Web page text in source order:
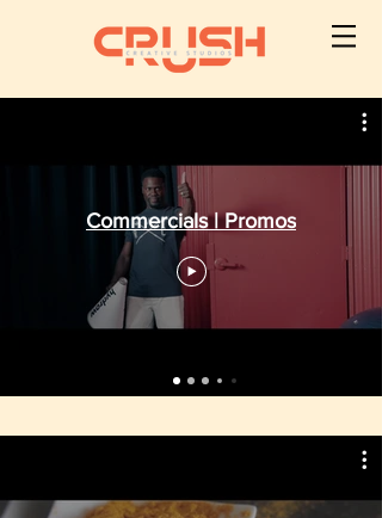
Commercials | Promos